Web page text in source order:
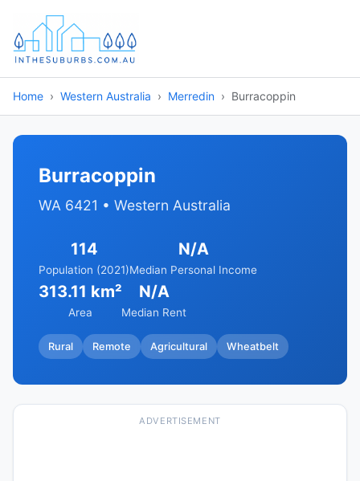
Home Western Australia Merredin Burracoppin
Burracoppin
WA 6421 • Western Australia
114
Population (2021)
N/A
Median Personal Income
313.11 km²
Area
N/A
Median Rent
Rural Remote Agricultural Wheatbelt
ADVERTISEMENT